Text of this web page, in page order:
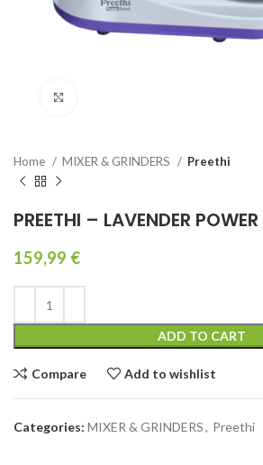
Home MIXER & GRINDERS Preethi
PREETHI – LAVENDER
159,99 €
ADD TO CART
Compare Add to wishlist
Categories: MIXER & GRINDERS, Preethi